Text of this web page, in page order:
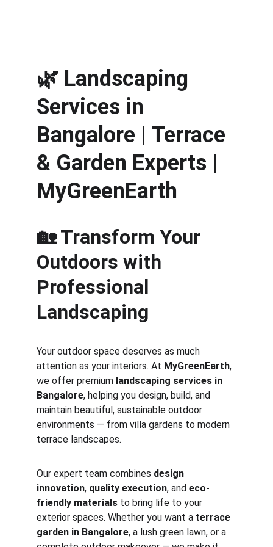
🌿 Landscaping
Services in
Bangalore | Terrace
& Garden Experts |
MyGreenEarth
🏡 Transform Your
Outdoors with
Professional
Landscaping
Your outdoor space deserves as much
attention as your interiors. At MyGreenEarth,
we offer premium landscaping services in
Bangalore, helping you design, build, and
maintain beautiful, sustainable outdoor
environments — from villa gardens to modern
terrace landscapes.
Our expert team combines design
innovation, quality execution, and eco-
friendly materials to bring life to your
exterior spaces. Whether you want a terrace
garden in Bangalore, a lush green lawn, or a